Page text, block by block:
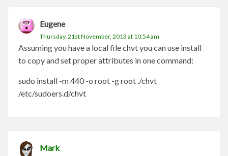
Eugene
Thursday, 21st November, 2013 at 10:54 am
Assuming you have a local file chvt you can use install
to copy and set proper attributes in one command:
sudo install -m 440 -o root -g root ./chvt
/etc/sudoers.d/chvt
Mark